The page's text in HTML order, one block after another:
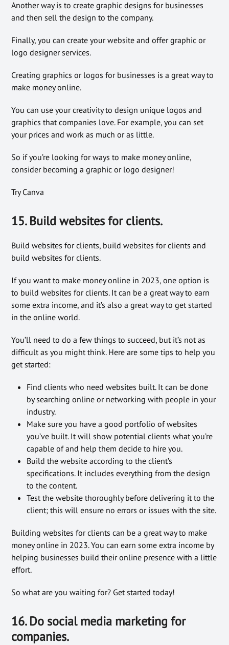
Another way is to create graphic designs for businesses
and then sell the design to the company.
Finally, you can create your website and offer graphic or
logo designer services.
Creating graphics or logos for businesses is a great way to
make money online.
You can use your creativity to design unique logos and
graphics that companies love. For example, you can set
your prices and work as much or as little.
So if you’re looking for ways to make money online,
consider becoming a graphic or logo designer!
Try Canva
15. Build websites for clients.
Build websites for clients, build websites for clients and
build websites for clients.
If you want to make money online in 2023, one option is
to build websites for clients. It can be a great way to earn
some extra income, and it’s also a great way to get started
in the online world.
You’ll need to do a few things to succeed, but it’s not as
difficult as you might think. Here are some tips to help you
get started:
Find clients who need websites built. It can be done
by searching online or networking with people in your
industry.
Make sure you have a good portfolio of websites
you’ve built. It will show potential clients what you’re
capable of and help them decide to hire you.
Build the website according to the client’s
specifications. It includes everything from the design
to the content.
Test the website thoroughly before delivering it to the
client; this will ensure no errors or issues with the site.
Building websites for clients can be a great way to make
money online in 2023. You can earn some extra income by
helping businesses build their online presence with a little
effort.
So what are you waiting for? Get started today!
16. Do social media marketing for
companies.